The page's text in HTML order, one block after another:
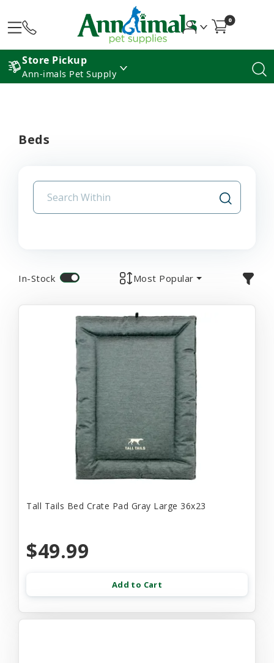
0
Store Pickup
Ann-imals Pet Supply
Beds
In-Stock Most Popular
Tall Tails Bed Crate Pad Gray Large 36x23
$49.99
Add to Cart